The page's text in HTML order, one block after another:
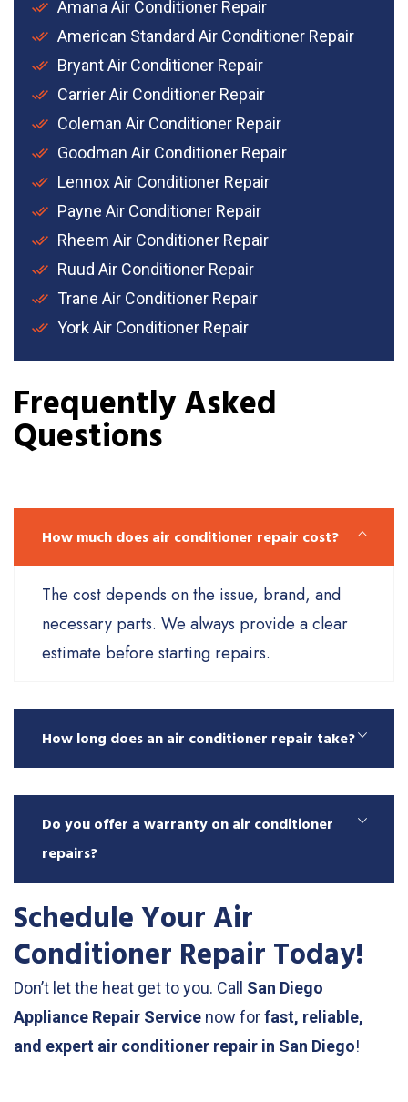
Amana Air Conditioner Repair
American Standard Air Conditioner Repair
Bryant Air Conditioner Repair
Carrier Air Conditioner Repair
Coleman Air Conditioner Repair
Goodman Air Conditioner Repair
Lennox Air Conditioner Repair
Payne Air Conditioner Repair
Rheem Air Conditioner Repair
Ruud Air Conditioner Repair
Trane Air Conditioner Repair
York Air Conditioner Repair
Frequently Asked
Questions
How much does air conditioner repair cost?
The cost depends on the issue, brand, and
necessary parts. We always provide a clear
estimate before starting repairs.
How long does an air conditioner repair take?
Do you offer a warranty on air conditioner
repairs?
Schedule Your Air
Conditioner Repair Today!
Don’t let the heat get to you. Call San Diego
Appliance Repair Service now forfast, reliable,
and expert air conditioner repair in San Diego!